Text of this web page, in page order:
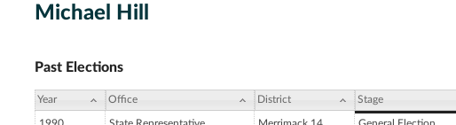
Michael Hill
Past Elections
Year Office District Stage